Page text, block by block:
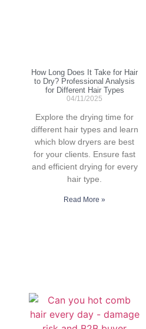
How Long Does It Take for Hair
to Dry? Professional Analysis
for Different Hair Types
04/11/2025
Explore the drying time for
different hair types and learn
which blow dryers are best
for your clients. Ensure fast
and efficient drying for every
hair type.
Read More »